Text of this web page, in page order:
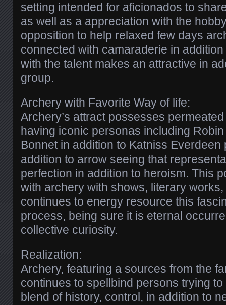
setting intended for aficionados to
as well as a appreciation with the
opposition to help relaxed few days
connected with camaraderie in
with the talent makes an attractive in
group.
Archery with Favorite Way of life:
Archery’s attract possesses
having iconic personas including
Bonnet in addition to Katniss
addition to arrow seeing that
perfection in addition to heroism. This
with archery with shows, literary
continues to energy resource this
process, being sure it is eternal
collective curiosity.
Realization:
Archery, featuring a sources from the
continues to spellbind persons trying
blend of history, control, in addition to